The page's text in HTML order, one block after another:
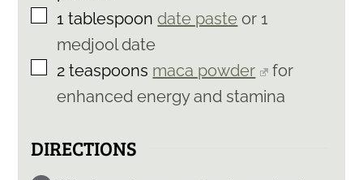
▢
1 tablespoon date paste or 1
medjool date
▢
2 teaspoons maca powder
for
enhanced energy and stamina
DIRECTIONS